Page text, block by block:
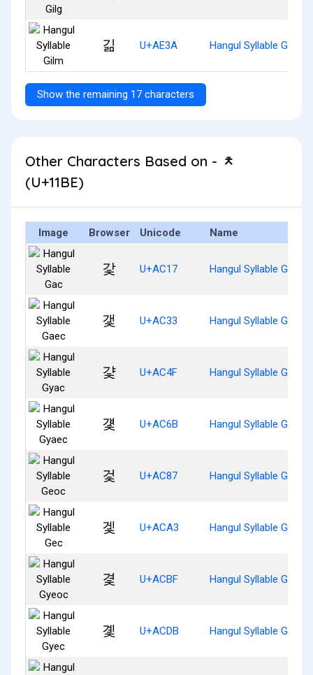
긺 U+AE3A Hangul Syllable Gilm
Show the remaining 17 characters
Other Characters Based on - ᆾ
(U+11BE)
Image Browser Unicode Name
갗 U+AC17 Hangul Syllable Gac
갳 U+AC33 Hangul Syllable Gaec
걏 U+AC4F Hangul Syllable Gyac
걫 U+AC6B Hangul Syllable Gyaec
겇 U+AC87 Hangul Syllable Geoc
겣 U+ACA3 Hangul Syllable Gec
겿 U+ACBF Hangul Syllable Gyeoc
곛 U+ACDB Hangul Syllable Gyec